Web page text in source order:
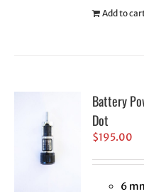
Add to
Battery
Dot
$195.00
6